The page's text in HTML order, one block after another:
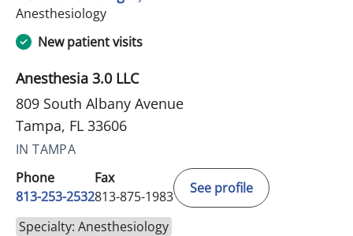
Anesthesiologyin Tampa, FL
New patient visits
Anesthesia 3.0 LLC
809 South Albany Avenue
Tampa, FL 33606
IN TAMPA
Phone
813-253-2532
Fax
813-875-1983
See profile
Specialty: Anesthesiology